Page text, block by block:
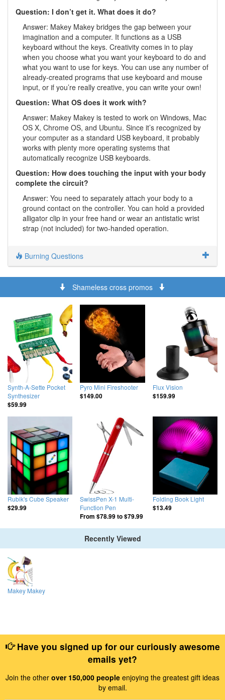
Question: I don’t get it. What does it do?
Answer: Makey Makey bridges the gap between your
imagination and a computer. It functions as a USB
keyboard without the keys. Creativity comes in to play
when you choose what you want your keyboard to do and
what you want to use for keys. You can use any number of
already-created programs that use keyboard and mouse
input, or if you’re really creative, you can write your own!
Question: What OS does it work with?
Answer: Makey Makey is tested to work on Windows, Mac
OS X, Chrome OS, and Ubuntu. Since it’s recognized by
your computer as a standard USB keyboard, it probably
works with plenty more operating systems that
automatically recognize USB keyboards.
Question: How does touching the input with your body
complete the circuit?
Answer: You need to separately attach your body to a
ground contact on the controller. You can hold a provided
alligator clip in your free hand or wear an antistatic wrist
strap (not included) for two-handed operation.
Burning Questions
Shameless cross promos
Synth-A-Sette Pocket
Synthesizer
$59.99
Pyro Mini Fireshooter
$149.00
Flux Vision
$159.99
Rubik's Cube Speaker
$29.99
SwissPen X-1 Multi-
Function Pen
From $78.99to$79.99
Folding Book Light
$13.49
Recently Viewed
Makey Makey
Have you signed up for our curiously awesome
emails yet?
Join the other over 150,000 people enjoying the greatest gift ideas
by email.